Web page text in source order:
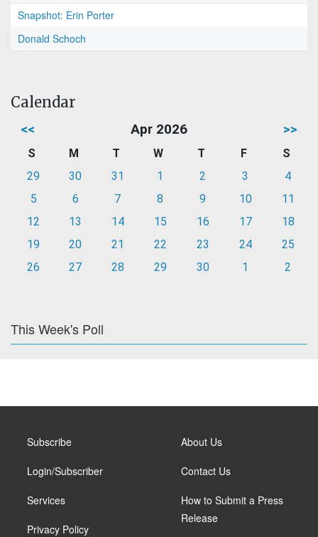
Snapshot: Erin Porter
Donald Schoch
Calendar
<< Apr 2026 >>
S M T W T F
S
29
30 31 1 2 3
4
5
6 7 8 9 10
11
12
13 14 15 16 17
18
19
20 21 22 23 24
25
26
27 28 29 30 1 2
This Week's Poll
Subscribe
Login/Subscriber
Services
Privacy Policy
About Us
Contact Us
How to Submit a Press
Release